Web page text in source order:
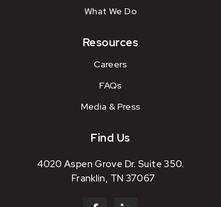
What We Do
Resources
Careers
FAQs
Media & Press
Find Us
4020 Aspen Grove Dr. Suite 350.
Franklin, TN 37067